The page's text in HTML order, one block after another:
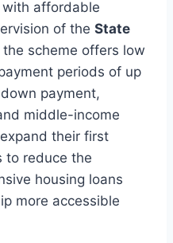
with affordable
of the State
the scheme offers low
periods of up
payment,
middle-income
their first
to reduce the
housing loans
more accessible